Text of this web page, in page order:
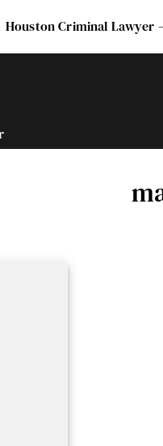
Houston Criminal Lawyer